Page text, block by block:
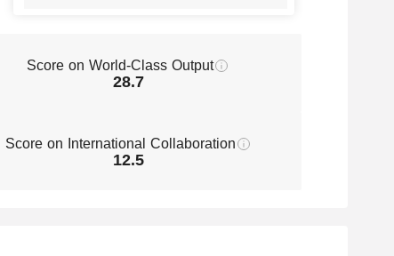
Energy Science & Engineering
Score on World-Class Output
28.7
Score on International Collaboration
12.5